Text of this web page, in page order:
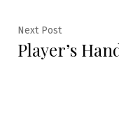
Next PostNext
post:
Player’s